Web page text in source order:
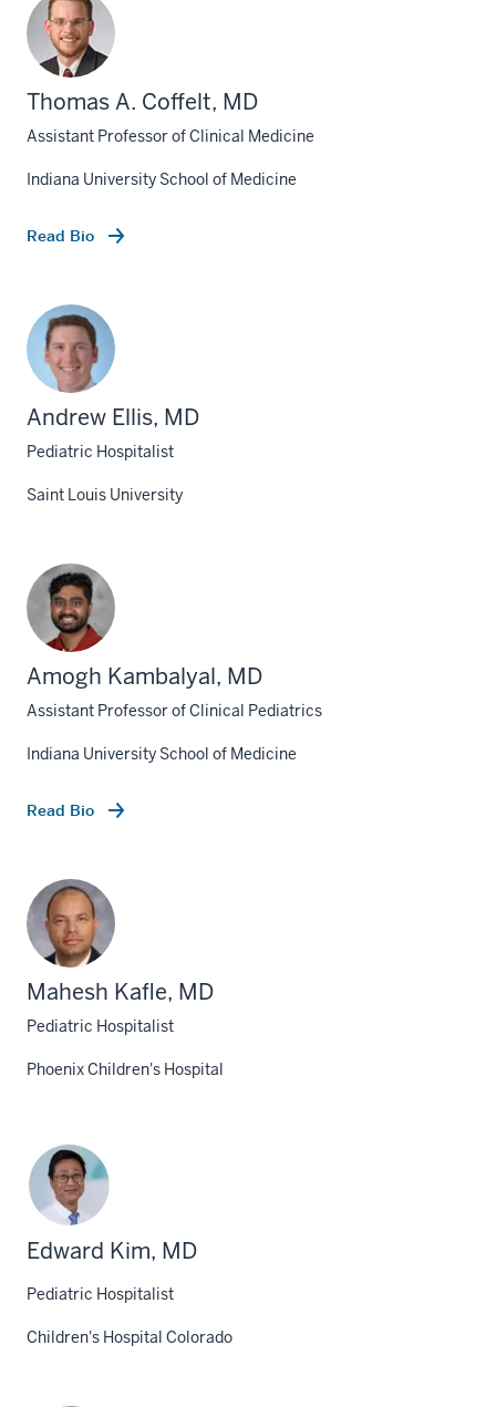
Thomas A. Coffelt, MD
Assistant Professor of Clinical Medicine
Indiana University School of Medicine
Read Bio
Andrew Ellis, MD
Pediatric Hospitalist
Saint Louis University
Amogh Kambalyal, MD
Assistant Professor of Clinical Pediatrics
Indiana University School of Medicine
Read Bio
Mahesh Kafle, MD
Pediatric Hospitalist
Phoenix Children's Hospital
Edward Kim, MD
Pediatric Hospitalist
Children's Hospital Colorado